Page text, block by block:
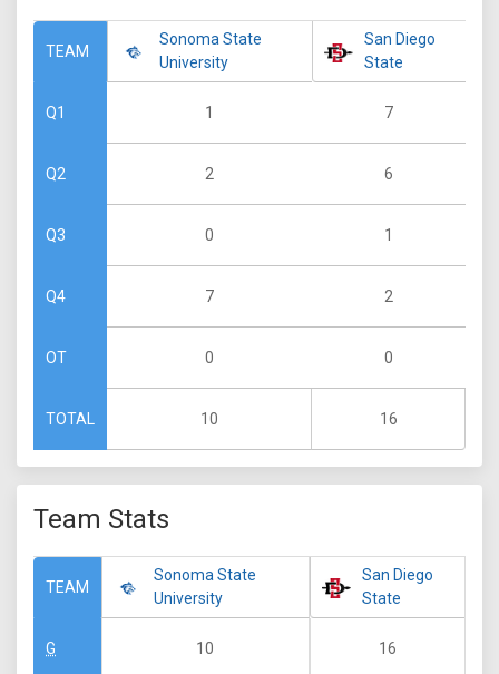
TEAM
Q1
Q2
Q3
Q4
OT
TOTAL
Sonoma State
University
1
2
0
7
0
10
San Diego
State
7
6
1
2
0
16
Team Stats
TEAM
G
Sonoma State
University
10
San Diego
State
16